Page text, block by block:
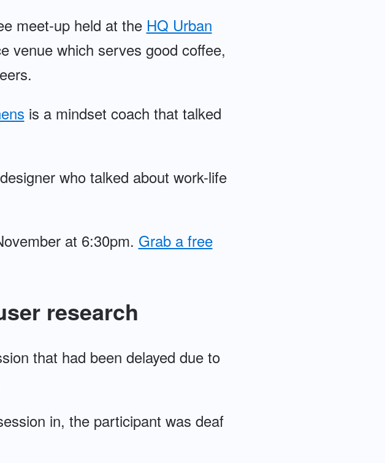
meet-up held at the HQ Urban
venue which serves good coffee,
is a mindset coach that talked
who talked about work-life
at 6:30pm. Grab a free
research
that had been delayed due to
in, the participant was deaf